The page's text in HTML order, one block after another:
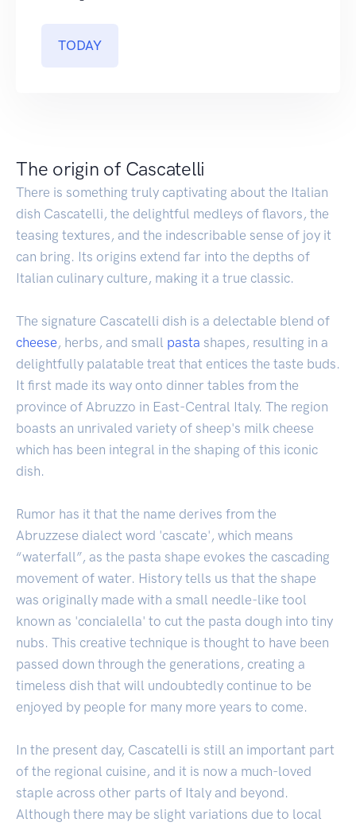
TODAY
The origin of Cascatelli
There is something truly captivating about the Italian
dish Cascatelli, the delightful medleys of flavors, the
teasing textures, and the indescribable sense of joy it
can bring. Its origins extend far into the depths of
Italian culinary culture, making it a true classic.
The signature Cascatelli dish is a delectable blend of
cheese , herbs, and small pasta shapes, resulting in a
delightfully palatable treat that entices the taste buds.
It first made its way onto dinner tables from the
province of Abruzzo in East-Central Italy. The region
boasts an unrivaled variety of sheep's milk cheese
which has been integral in the shaping of this iconic
dish.
Rumor has it that the name derives from the
Abruzzese dialect word 'cascate', which means
“waterfall”, as the pasta shape evokes the cascading
movement of water. History tells us that the shape
was originally made with a small needle-like tool
known as 'concialella' to cut the pasta dough into tiny
nubs. This creative technique is thought to have been
passed down through the generations, creating a
timeless dish that will undoubtedly continue to be
enjoyed by people for many more years to come.
In the present day, Cascatelli is still an important part
of the regional cuisine, and it is now a much-loved
staple across other parts of Italy and beyond.
Although there may be slight variations due to local